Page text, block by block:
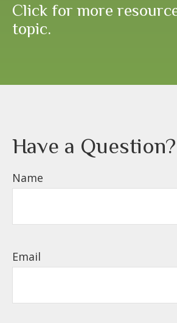
Click for more
topic.
Have a Question?
Name
Email